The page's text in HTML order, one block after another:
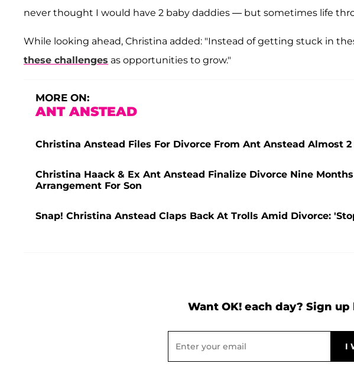
never thought I would have 2 baby daddies — but sometimes life
While looking ahead, Christina added: "Instead of getting stuck in
these challenges as opportunities to grow."
MORE ON:
ANT ANSTEAD
Christina Anstead Files For Divorce From Ant Anstead Almost
Christina Haack & Ex Ant Anstead Finalize Divorce Nine
Arrangement For Son
Snap! Christina Anstead Claps Back At Trolls Amid Divorce:
Want OK! each day? Sign up